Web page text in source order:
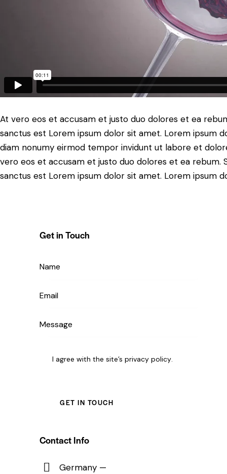
At vero eos et accusam et justo duo dolores et ea
sanctus est Lorem ipsum dolor sit amet. Lorem ipsum
diam nonumy eirmod tempor invidunt ut labore et
vero eos et accusam et justo duo dolores et ea rebum.
sanctus est Lorem ipsum dolor sit amet. Lorem ipsum
Get in Touch
I agree with the site’sprivacy policy.
Contact Info
Germany —